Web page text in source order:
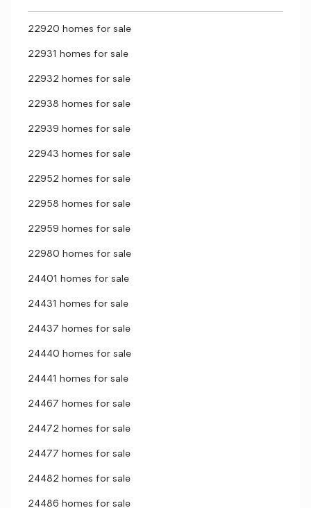
22920 homes for sale
22931 homes for sale
22932 homes for sale
22938 homes for sale
22939 homes for sale
22943 homes for sale
22952 homes for sale
22958 homes for sale
22959 homes for sale
22980 homes for sale
24401 homes for sale
24431 homes for sale
24437 homes for sale
24440 homes for sale
24441 homes for sale
24467 homes for sale
24472 homes for sale
24477 homes for sale
24482 homes for sale
24486 homes for sale